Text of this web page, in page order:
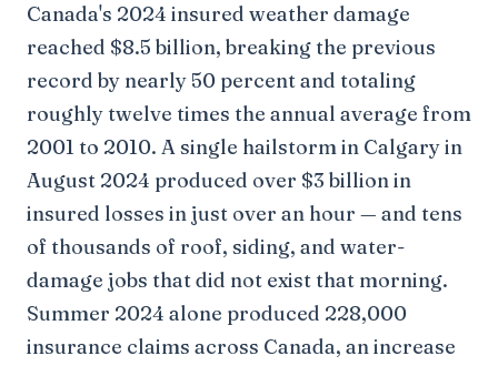
Canada's 2024 insured weather damage
reached $8.5 billion, breaking the previous
record by nearly 50 percent and totaling
roughly twelve times the annual average from
2001 to 2010. A single hailstorm in Calgary in
August 2024 produced over $3 billion in
insured losses in just over an hour — and tens
of thousands of roof, siding, and water-
damage jobs that did not exist that morning.
Summer 2024 alone produced 228,000
insurance claims across Canada, an increase